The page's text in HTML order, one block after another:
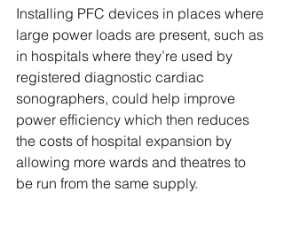
Installing PFC devices in places where
large power loads are present, such as
in hospitals where they’re used by
registered diagnostic cardiac
sonographers, could help improve
power efficiency which then reduces
the costs of hospital expansion by
allowing more wards and theatres to
be run from the same supply.